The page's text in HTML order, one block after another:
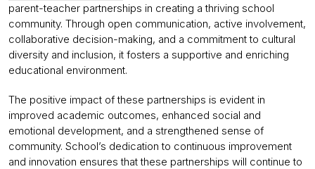
parent-teacher partnerships in creating a thriving school
community. Through open communication, active involvement,
collaborative decision-making, and a commitment to cultural
diversity and inclusion, it fosters a supportive and enriching
educational environment.
The positive impact of these partnerships is evident in
improved academic outcomes, enhanced social and
emotional development, and a strengthened sense of
community. School’s dedication to continuous improvement
and innovation ensures that these partnerships will continue to